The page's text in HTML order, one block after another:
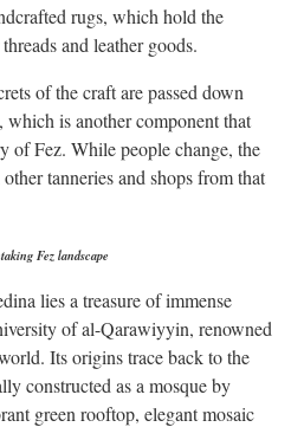
rugs, which hold the
and leather goods.
of the craft are passed down
is another component that
of Fez. While people change, the
tanneries and shops from that
Fez landscape
lies a treasure of immense
of al-Qarawiyyin, renowned
Its origins trace back to the
constructed as a mosque by
green rooftop, elegant mosaic